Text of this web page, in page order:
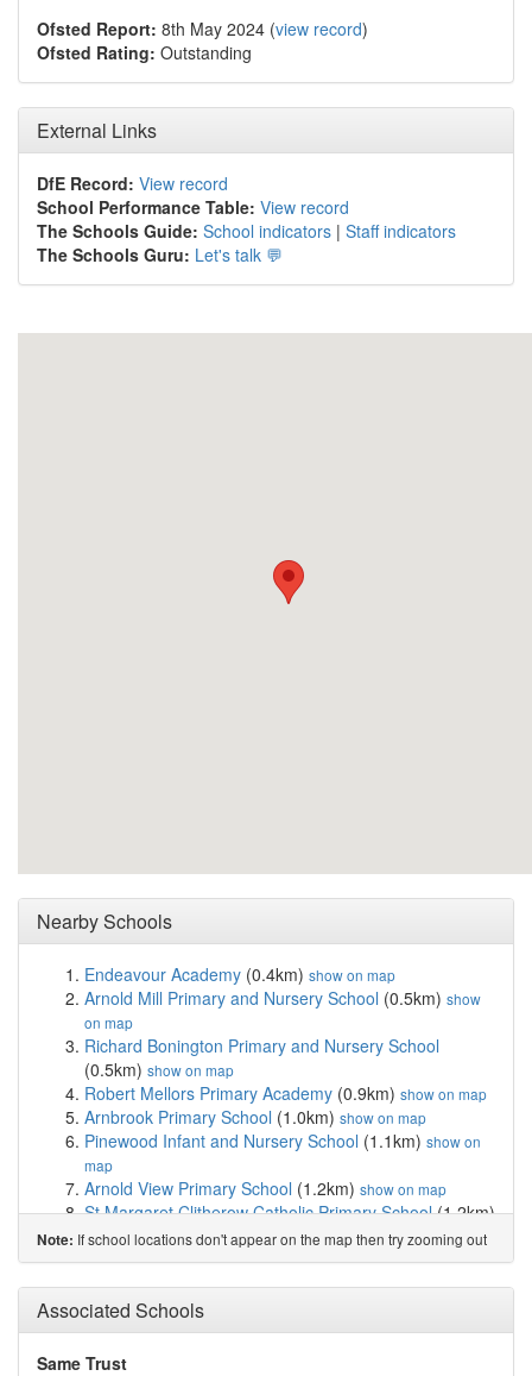
Ofsted Report: 8th May 2024 (view record)
Ofsted Rating: Outstanding
External Links
DfE Record: View record
School Performance Table: View record
The Schools Guide: School indicators | Staff indicators
The Schools Guru: Let's talk 💬
Nearby Schools
Endeavour Academy (0.4km) show on map
Arnold Mill Primary and Nursery School (0.5km) show
on map
Richard Bonington Primary and Nursery School
(0.5km) show on map
Robert Mellors Primary Academy (0.9km) show on map
Arnbrook Primary School (1.0km) show on map
Pinewood Infant and Nursery School (1.1km) show on
map
Arnold View Primary School (1.2km) show on map
St Margaret Clitherow Catholic Primary School(1.2km)
show on map
Killisick Junior School(1.2km)show on map
Christ The King Voluntary Academy(1.6km)show on
map
Arnold Hill Spencer Academy(1.6km)show on map
Glade Hill Primary & Nursery School
Note: If school locations don't appear on the map then try zooming out
Associated Schools
Same Trust